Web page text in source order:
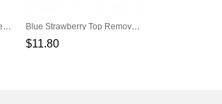
Green Owl Warm Pet Pad Pet Nest Blue Strawberry Top Removable Warm Velvet Pad
$11.80